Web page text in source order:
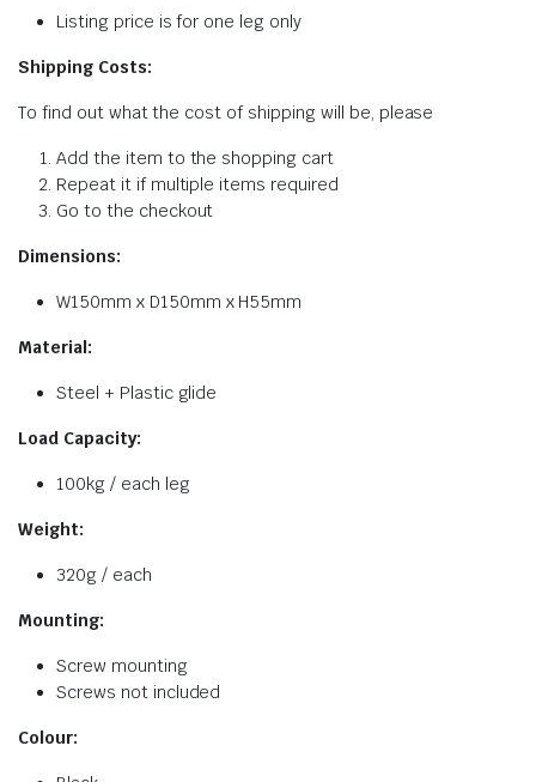
Listing price is for one leg only
Shipping Costs:
To find out what the cost of shipping will be, please
Add the item to the shopping cart
Repeat it if multiple items required
Go to the checkout
Dimensions:
W150mm x D150mm x H55mm
Material:
Steel + Plastic glide
Load Capacity:
100kg / each leg
Weight:
320g / each
Mounting:
Screw mounting
Screws not included
Colour: